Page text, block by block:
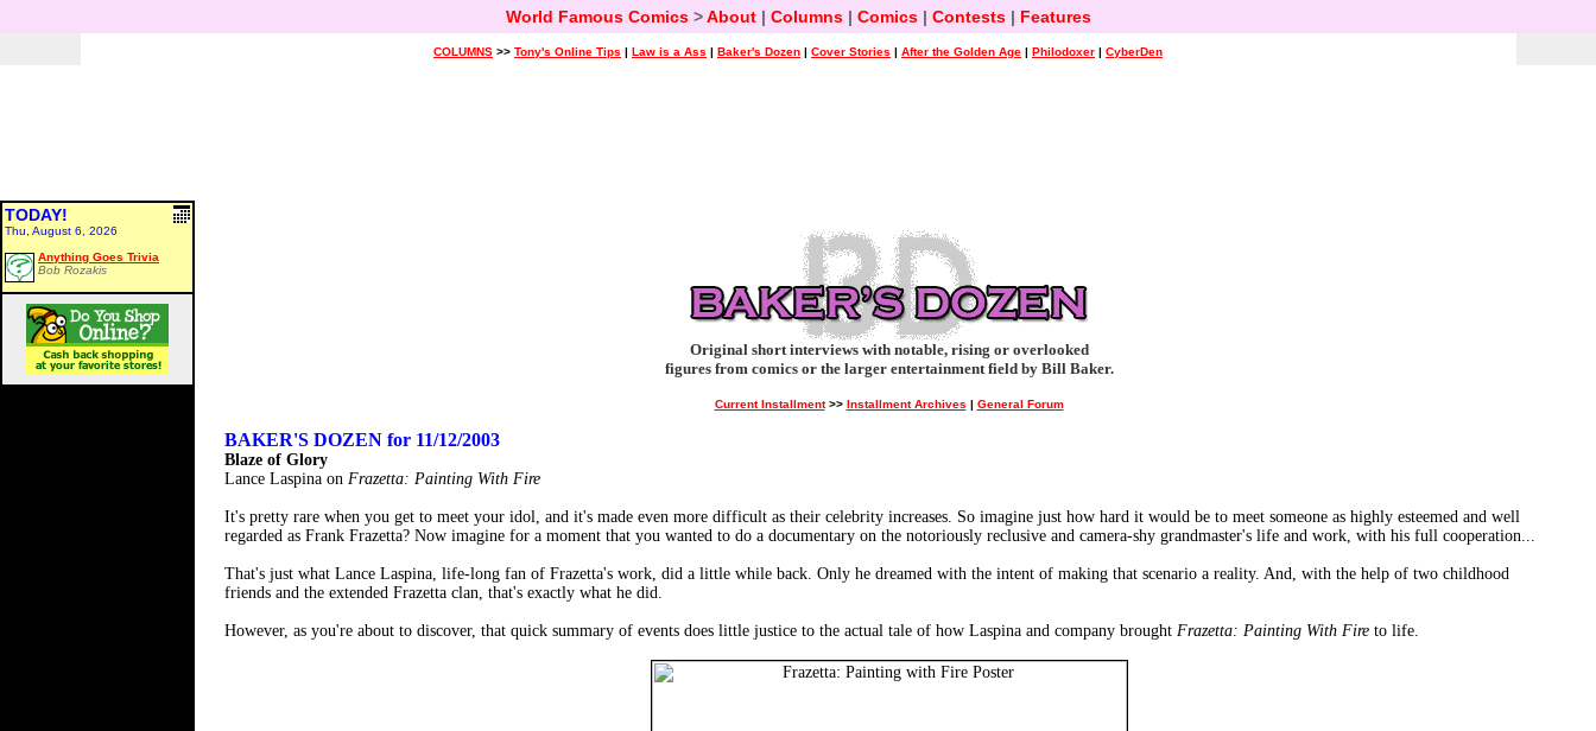
World Famous Comics>About| Columns| Comics| Contests| Features
COLUMNS >> Tony's Online Tips | Law is a Ass | Baker's Dozen | Cover Stories | After the Golden Age | Philodoxer | CyberDen
TODAY!
Thu, August 6, 2026
Anything Goes Trivia
Bob Rozakis
Original short interviews with notable, rising or overlooked
figures from comics or the larger entertainment field by Bill Baker.
Current Installment>> Installment Archives | General Forum
BAKER'S DOZEN for 11/12/2003
Blaze of Glory
Lance Laspina on Frazetta: Painting With Fire
It's pretty rare when you get to meet your idol, and it's made even more difficult as their celebrity increases. So imagine just how hard it would be to meet someone as highly esteemed and well
regarded as Frank Frazetta? Now imagine for a moment that you wanted to do a documentary on the notoriously reclusive and camera-shy grandmaster's life and work, with his full cooperation...
That's just what Lance Laspina, life-long fan of Frazetta's work, did a little while back. Only he dreamed with the intent of making that scenario a reality. And, with the help of two childhood
friends and the extended Frazetta clan, that's exactly what he did.
However, as you're about to discover, that quick summary of events does little justice to the actual tale of how Laspina and company brought Frazetta: Painting With Fire to life.